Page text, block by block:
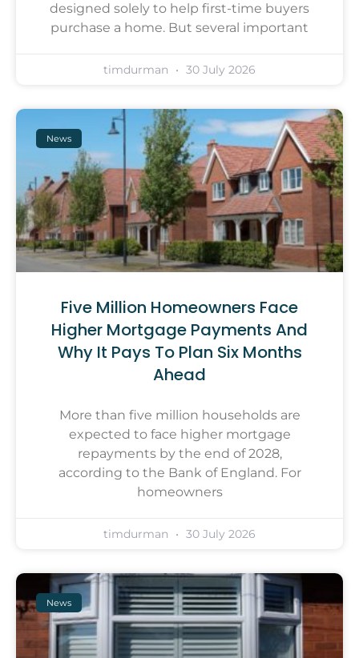
designed solely to help first-time buyers
purchase a home. But several important
timdurman 30 July 2026
News
Five Million Homeowners Face
Higher Mortgage Payments And
Why It Pays To Plan Six Months
Ahead
More than five million households are
expected to face higher mortgage
repayments by the end of 2028,
according to the Bank of England. For
homeowners
timdurman 30 July 2026
News